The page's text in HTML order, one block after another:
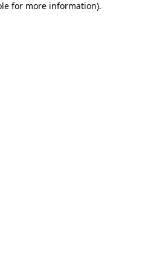
for more information).